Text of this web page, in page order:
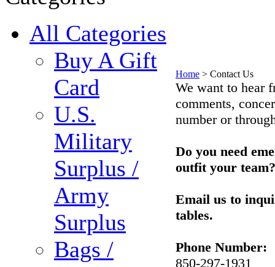
All Categories
Buy A Gift
Card
U.S.
Military
Surplus /
Army
Surplus
Bags /
Home > Contact Us
We want to hear
comments,
number or
Do you need
outfit your
Email us to
tables.
Phone Number:
850-297-1931